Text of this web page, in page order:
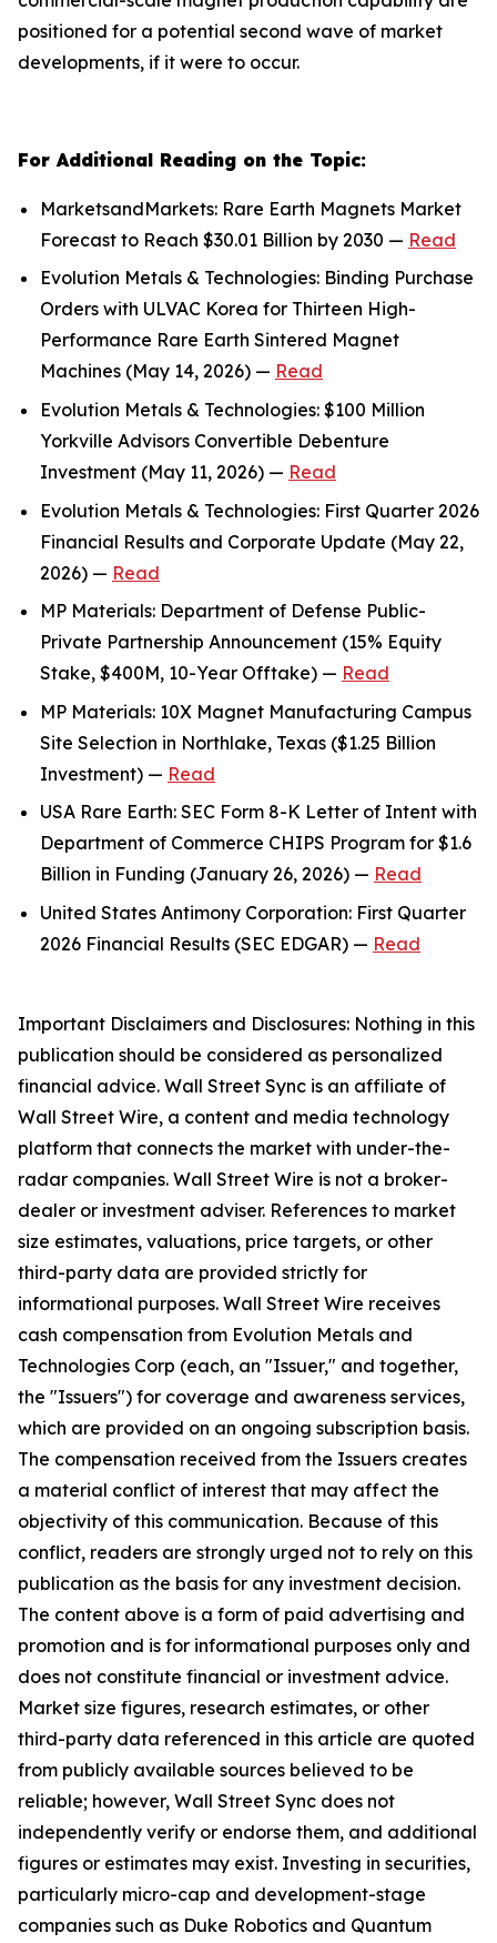
positioned for a potential second wave of market
developments, if it were to occur.
For Additional Reading on the Topic:
MarketsandMarkets: Rare Earth Magnets Market
Forecast to Reach $30.01 Billion by 2030 — Read
Evolution Metals & Technologies: Binding Purchase
Orders with ULVAC Korea for Thirteen High-
Performance Rare Earth Sintered Magnet
Machines (May 14, 2026) — Read
Evolution Metals & Technologies: $100 Million
Yorkville Advisors Convertible Debenture
Investment (May 11, 2026) — Read
Evolution Metals & Technologies: First Quarter 2026
Financial Results and Corporate Update (May 22,
2026) — Read
MP Materials: Department of Defense Public-
Private Partnership Announcement (15% Equity
Stake, $400M, 10-Year Offtake) — Read
MP Materials: 10X Magnet Manufacturing Campus
Site Selection in Northlake, Texas ($1.25 Billion
Investment) — Read
USA Rare Earth: SEC Form 8-K Letter of Intent with
Department of Commerce CHIPS Program for $1.6
Billion in Funding (January 26, 2026) — Read
United States Antimony Corporation: First Quarter
2026 Financial Results (SEC EDGAR) — Read
Important Disclaimers and Disclosures: Nothing in this
publication should be considered as personalized
financial advice. Wall Street Sync is an affiliate of
Wall Street Wire, a content and media technology
platform that connects the market with under-the-
radar companies. Wall Street Wire is not a broker-
dealer or investment adviser. References to market
size estimates, valuations, price targets, or other
third-party data are provided strictly for
informational purposes. Wall Street Wire receives
cash compensation from Evolution Metals and
Technologies Corp (each, an "Issuer," and together,
the "Issuers") for coverage and awareness services,
which are provided on an ongoing subscription basis.
The compensation received from the Issuers creates
a material conflict of interest that may affect the
objectivity of this communication. Because of this
conflict, readers are strongly urged not to rely on this
publication as the basis for any investment decision.
The content above is a form of paid advertising and
promotion and is for informational purposes only and
does not constitute financial or investment advice.
Market size figures, research estimates, or other
third-party data referenced in this article are quoted
from publicly available sources believed to be
reliable; however, Wall Street Sync does not
independently verify or endorse them, and additional
figures or estimates may exist. Investing in securities,
particularly micro-cap and development-stage
companies such as Duke Robotics and Quantum